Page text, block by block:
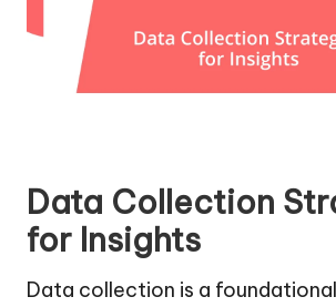
Data Collection
for Insights
Data collection is a